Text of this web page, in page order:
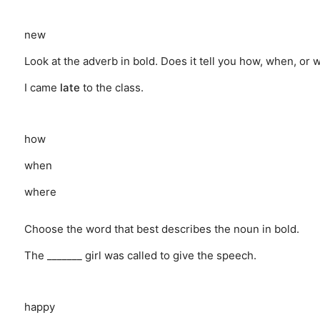
new
Look at the adverb in bold. Does it tell you how, when, or
I came late to the class.
how
when
where
Choose the word that best describes the noun in bold.
The _______ girl was called to give the speech.
happy